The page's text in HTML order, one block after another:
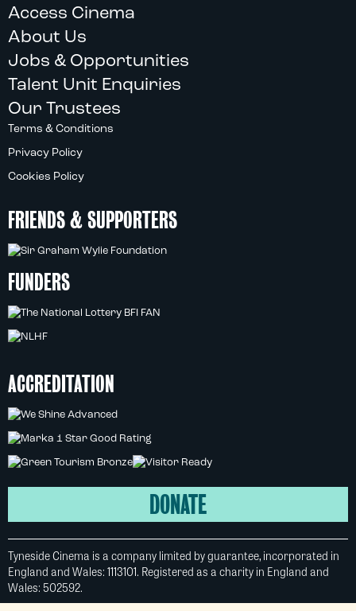
Access Cinema
About Us
Jobs & Opportunities
Talent Unit Enquiries
Our Trustees
Terms & Conditions
Privacy Policy
Cookies Policy
FRIENDS & SUPPORTERS
FUNDERS
ACCREDITATION
DONATE
Tyneside Cinema is a company limited by guarantee, incorporated in
England and Wales: 1113101. Registered as a charity in England and
Wales: 502592.